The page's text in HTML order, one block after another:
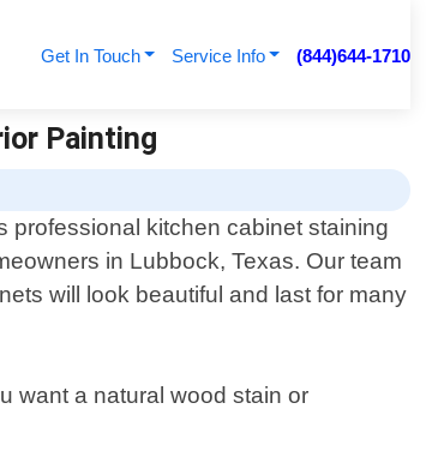
Get In Touch Service Info (844)644-1710
Painting
professional kitchen cabinet staining
in Lubbock, Texas. Our team
will look beautiful and last for many
want a natural wood stain or